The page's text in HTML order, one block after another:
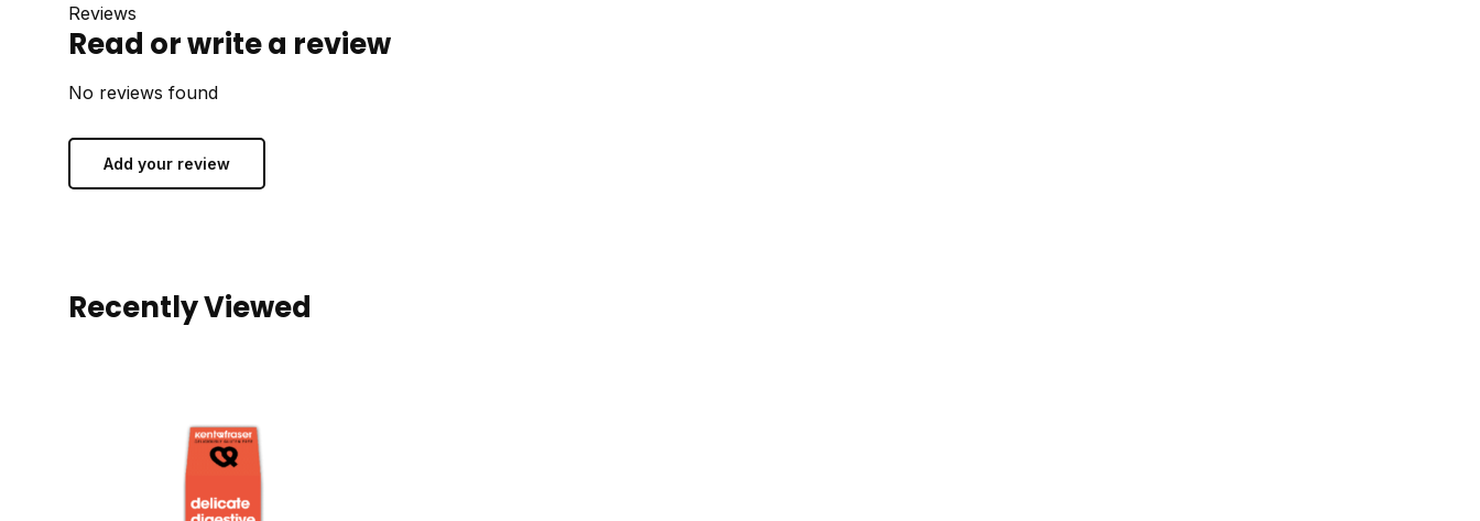
Reviews
Read or write a review
No reviews found
Add your review
Recently Viewed